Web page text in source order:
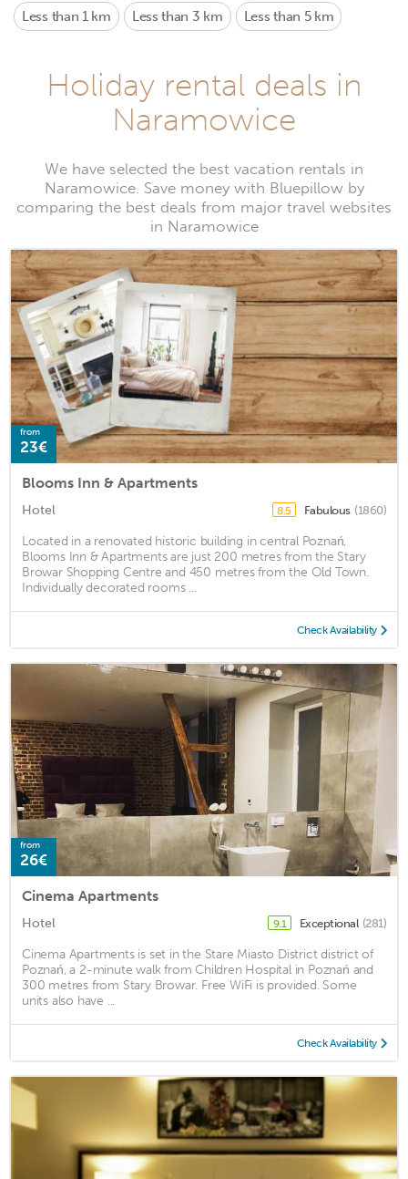
Less than 1 km Less than 3 km Less than 5 km
Holiday rental deals in
Naramowice
We have selected the best vacation rentals in
Naramowice. Save money with Bluepillow by
comparing the best deals from major travel websites
in Naramowice
from
23€
Blooms Inn & Apartments
Hotel 8.5 Fabulous (1860)
Located in a renovated historic building in central Poznań,
Blooms Inn & Apartments are just 200 metres from the Stary
Browar Shopping Centre and 450 metres from the Old Town.
Individually decorated rooms ...
Check Availability
from
26€
Cinema Apartments
Hotel 9.1 Exceptional (281)
Cinema Apartments is set in the Stare Miasto District district of
Poznań, a 2-minute walk from Children Hospital in Poznań and
300 metres from Stary Browar. Free WiFi is provided. Some
units also have ...
Check Availability